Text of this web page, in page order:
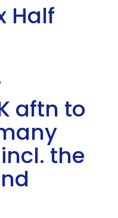
Half
aftn to
the